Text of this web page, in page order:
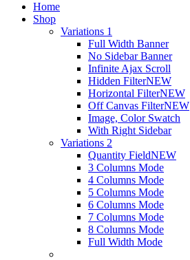
Home
Shop
Variations 1
Full Width Banner
No Sidebar Banner
Infinite Ajax Scroll
Hidden FilterNEW
Horizontal FilterNEW
Off Canvas FilterNEW
Image, Color Swatch
With Right Sidebar
Variations 2
Quantity FieldNEW
3 Columns Mode
4 Columns Mode
5 Columns Mode
6 Columns Mode
7 Columns Mode
8 Columns Mode
Full Width Mode